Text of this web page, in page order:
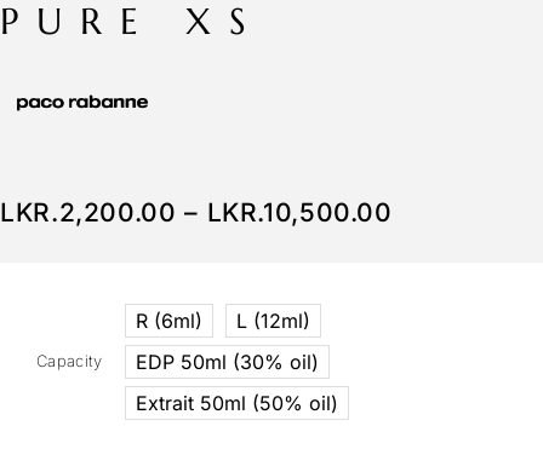
PURE XS
LKR.2,200.00 – LKR.10,500.00
Capacity
R (6ml)
L (12ml)
EDP 50ml (30% oil)
Extrait 50ml (50% oil)